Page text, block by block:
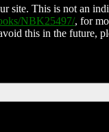
site. This is not an
NBK25497/, for
this in the future,